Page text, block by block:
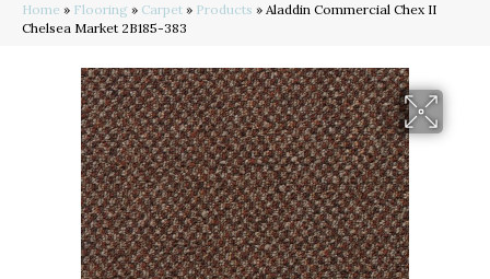
Home » Flooring » Carpet » Products » Aladdin Commercial Chex II
Chelsea Market 2B185-383